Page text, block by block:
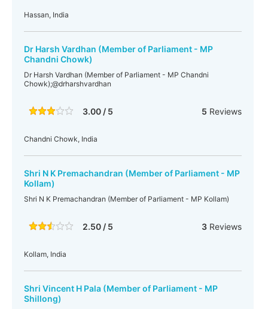
Hassan, India
Dr Harsh Vardhan (Member of Parliament - MP
Chandni Chowk)
Dr Harsh Vardhan (Member of Parliament - MP Chandni
Chowk);@drharshvardhan
3.00 / 5 5 Reviews
Chandni Chowk, India
Shri N K Premachandran (Member of Parliament - MP
Kollam)
Shri N K Premachandran (Member of Parliament - MP Kollam)
2.50 / 5 3Reviews
Kollam, India
Shri Vincent H Pala (Member of Parliament - MP
Shillong)